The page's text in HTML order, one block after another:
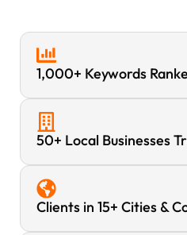
1,000+ Keywords
50+ Local Businesses
Clients in 15+ Cities &